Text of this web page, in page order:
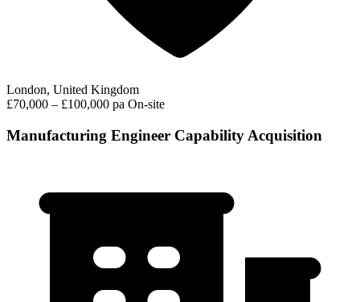
London, United Kingdom
£70,000 – £100,000 pa On-site
Manufacturing Engineer Capability Acquisition